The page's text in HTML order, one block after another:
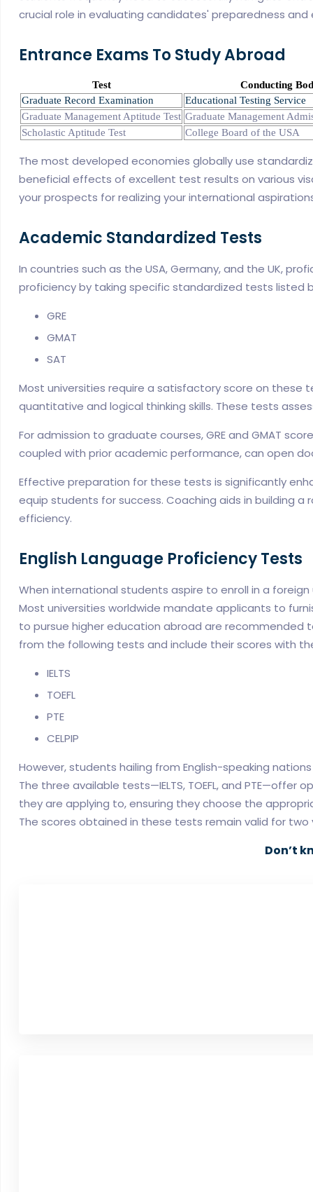
crucial role in evaluating candidates' preparedness
Entrance Exams To Study Abroad
Test
Conducting
Graduate Record Examination
Educational Testing Service
Graduate Management Aptitude Test Graduate Management
Scholastic Aptitude Test
College Board of the USA
The most developed economies globally use
beneficial effects of excellent test results on various
your prospects for realizing your international
Academic Standardized Tests
In countries such as the USA, Germany, and the UK,
proficiency by taking specific standardized tests listed
GRE
GMAT
SAT
Most universities require a satisfactory score on these
quantitative and logical thinking skills. These tests
For admission to graduate courses, GRE and GMAT
coupled with prior academic performance, can open
Effective preparation for these tests is significantly
equip students for success. Coaching aids in building
efficiency.
English Language Proficiency Tests
When international students aspire to enroll in a
Most universities worldwide mandate applicants to
to pursue higher education abroad are
from the following tests and include their scores with
IELTS
TOEFL
PTE
CELPIP
However, students hailing from English-speaking
The three available tests—IELTS, TOEFL, and
they are applying to, ensuring they choose the
The scores obtained in these tests remain valid for
Don’t